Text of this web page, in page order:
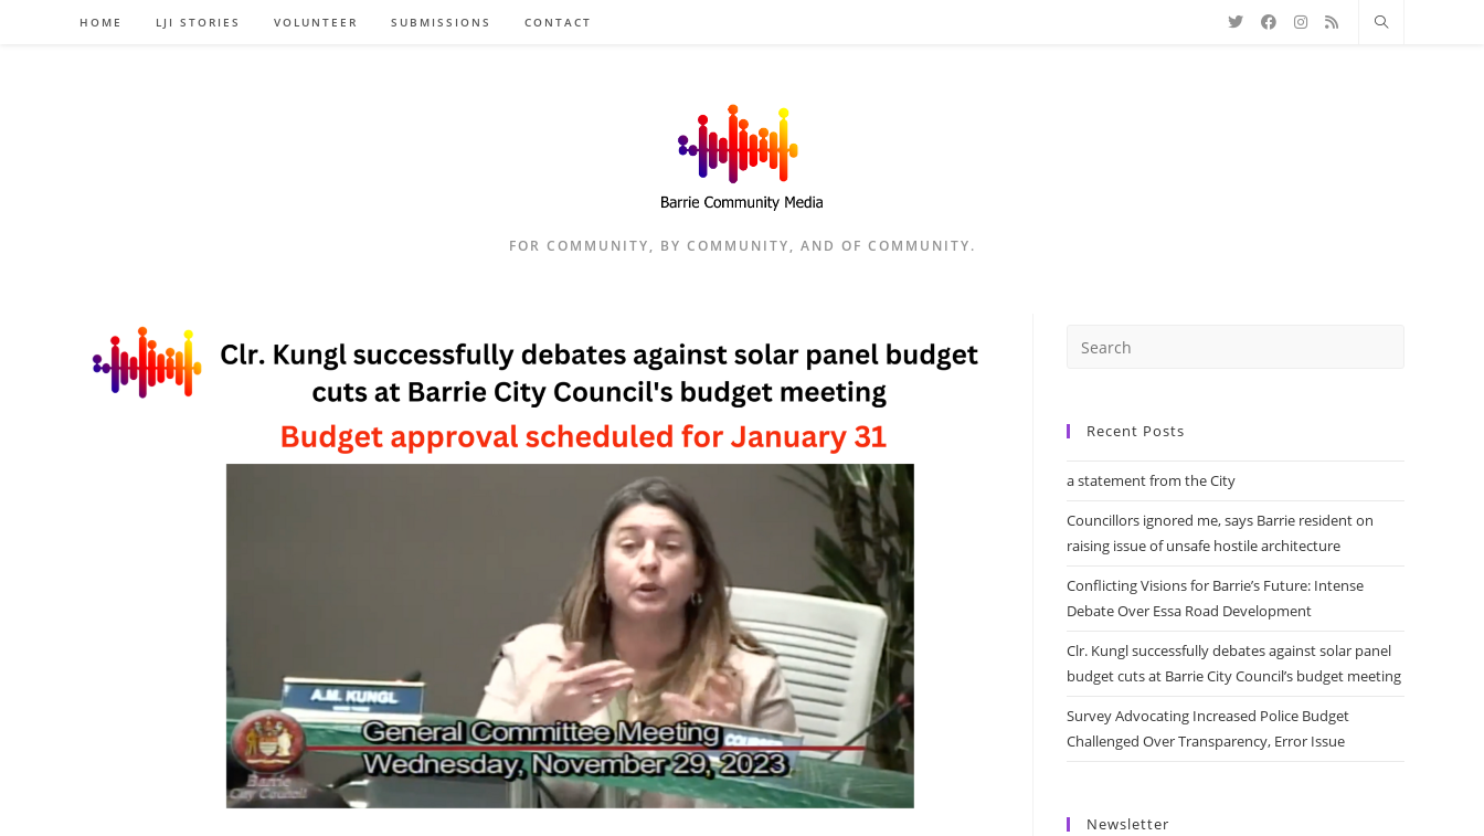
HOME LJI STORIES VOLUNTEER SUBMISSIONS CONTACT
FOR COMMUNITY, BY COMMUNITY, AND OF COMMUNITY.
Recent Posts
a statement from the City
Councillors ignored me, says Barrie resident on
raising issue of unsafe hostile architecture
Conflicting Visions for Barrie’s Future: Intense
Debate Over Essa Road Development
Clr. Kungl successfully debates against solar panel
budget cuts at Barrie City Council’s budget meeting
Survey Advocating Increased Police Budget
Challenged Over Transparency, Error Issue
Newsletter